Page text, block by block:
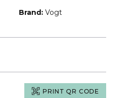
Brand: Vogt
PRINT QR CODE